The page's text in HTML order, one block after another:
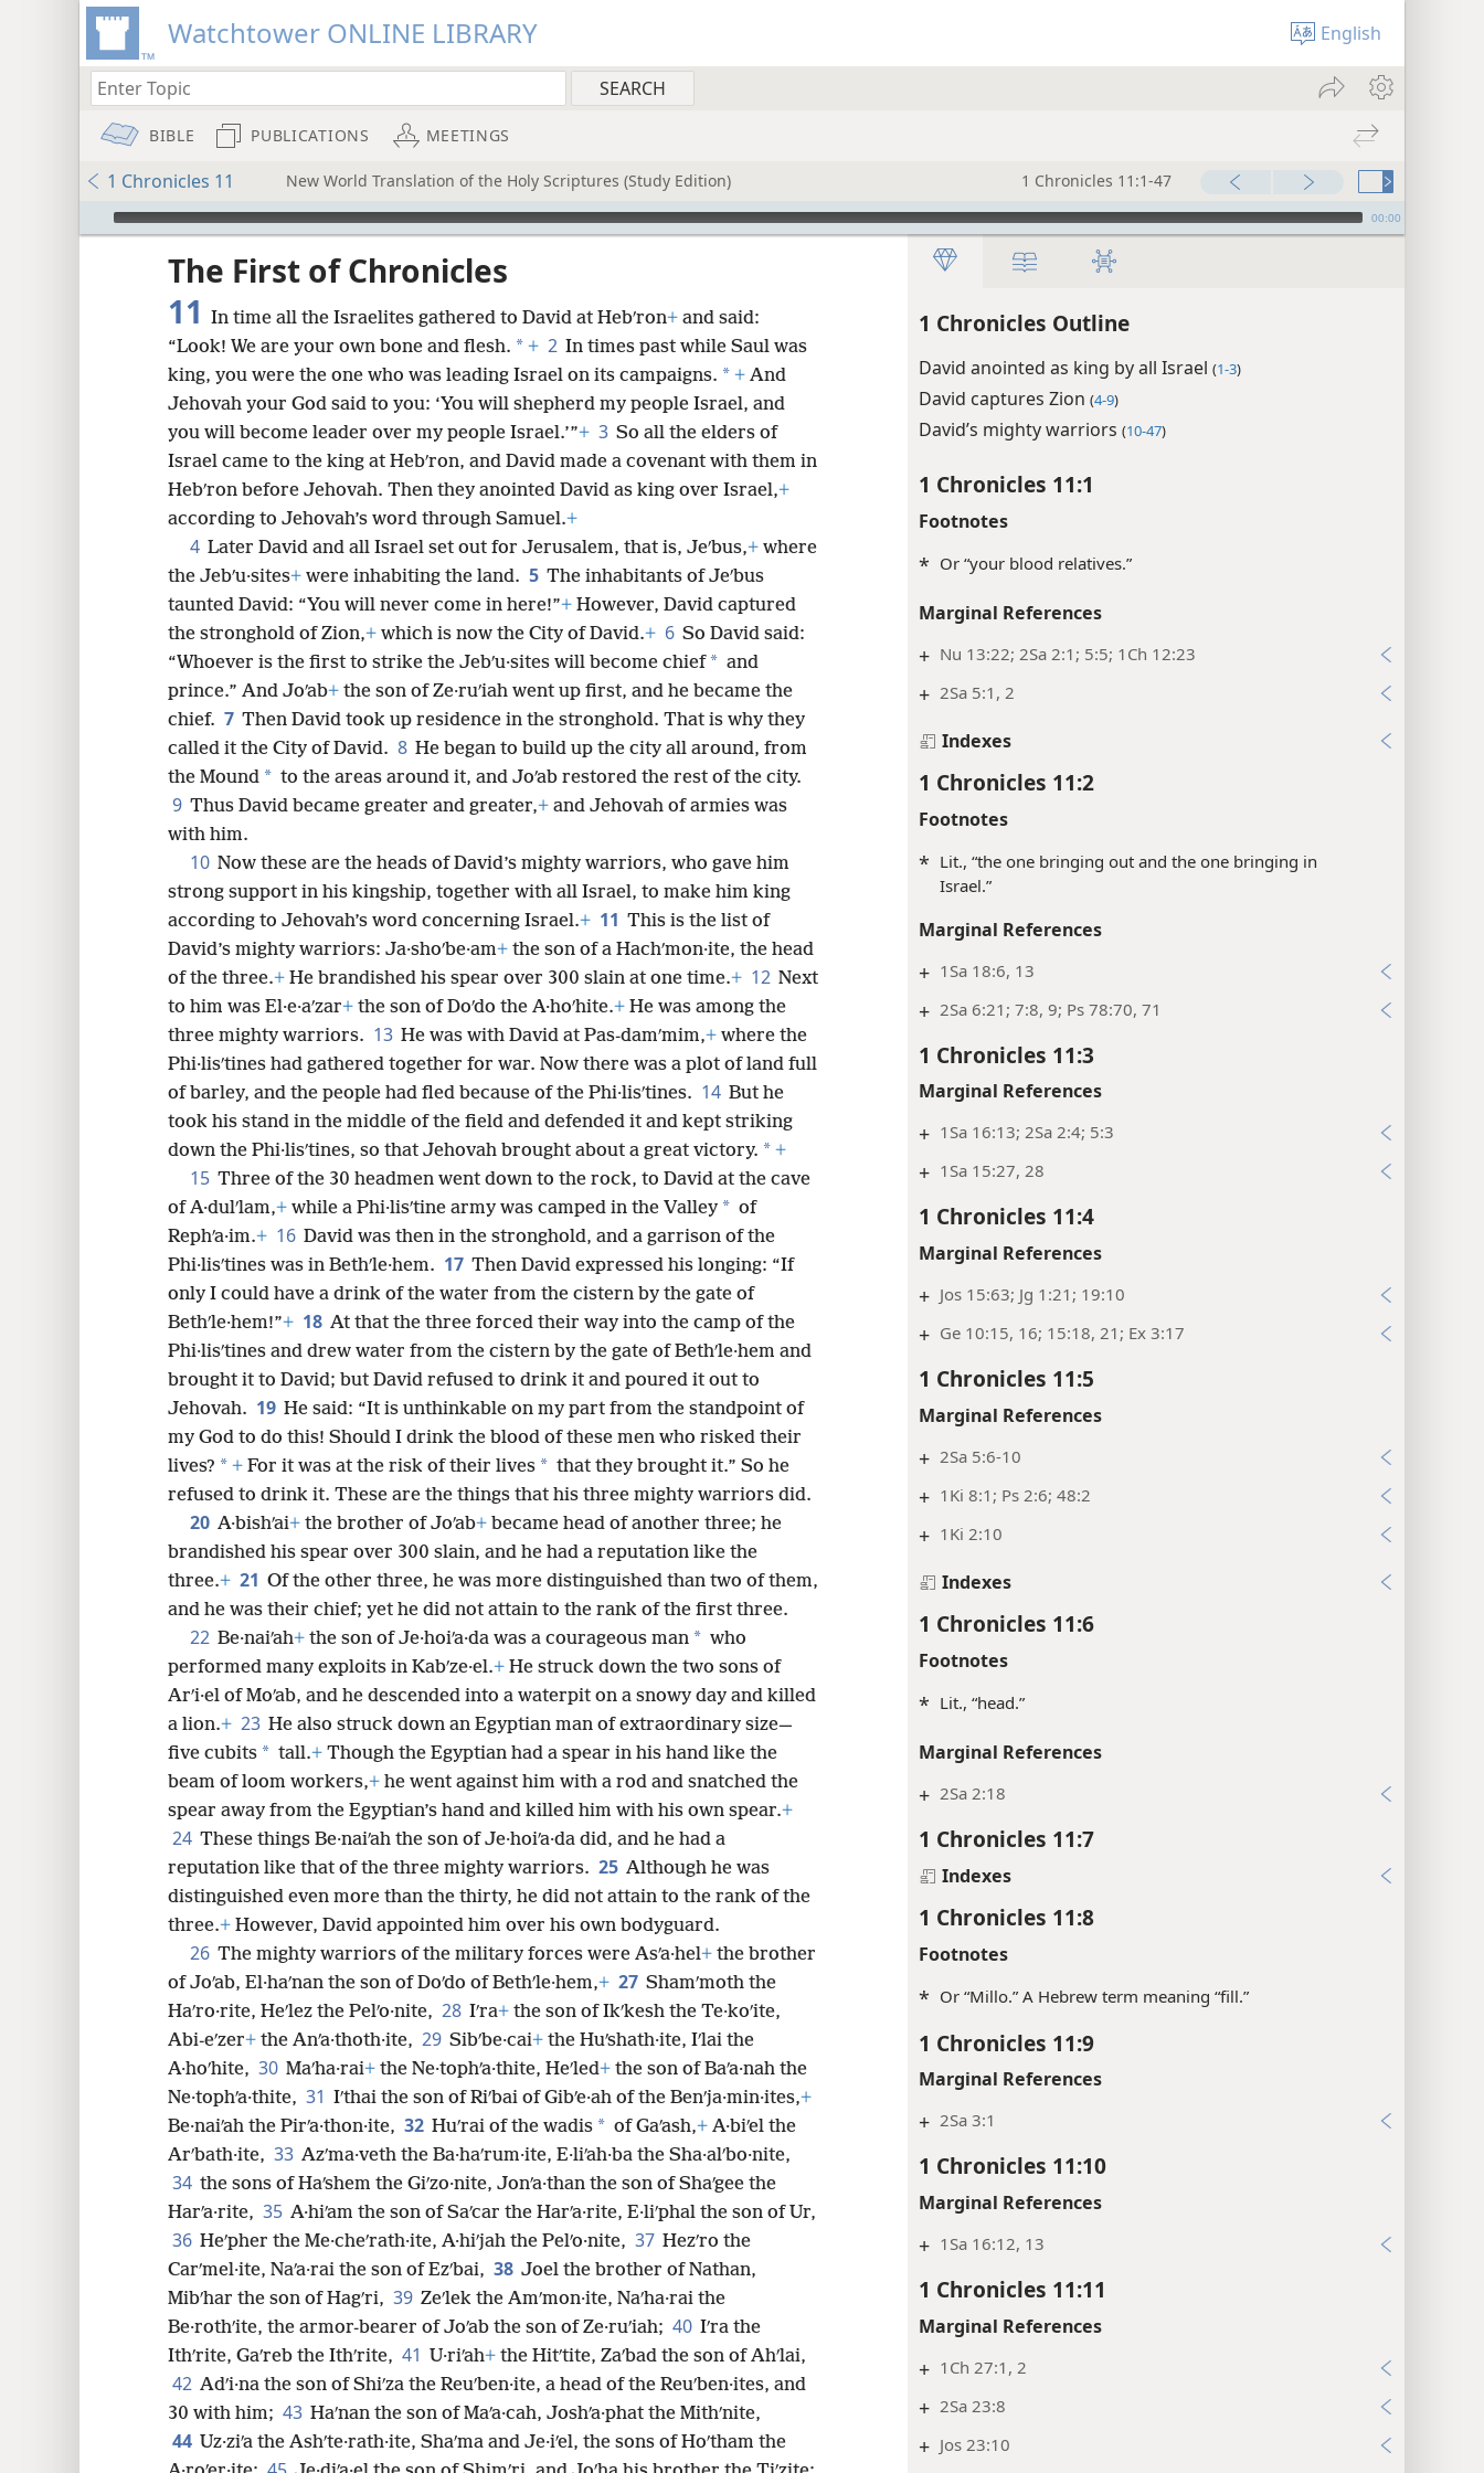
Watchtower ONLINE LIBRARY English
BIBLE PUBLICATIONS MEETINGS
1 Chronicles 11 New World Translation of the Holy Scriptures (Study Edition) 1 Chronicles 11:1-47
mejs.audio-player 00:00
1 Chronicles Outline
David anointed as king by all Israel (1-3)
David captures Zion (4-9)
David’s mighty warriors (10-47)
1 Chronicles 11:1
Footnotes
* Or “your blood relatives.”
Marginal References
+ Nu 13:22; 2Sa 2:1; 5:5; 1Ch 12:23
+ 2Sa 5:1, 2
Indexes
1 Chronicles 11:2
Footnotes
* Lit., “the one bringing out and the one bringing in
Israel.”
Marginal References
+ 1Sa 18:6, 13
+ 2Sa 6:21; 7:8, 9; Ps 78:70, 71
1 Chronicles 11:3
Marginal References
+ 1Sa 16:13; 2Sa 2:4; 5:3
+ 1Sa 15:27, 28
1 Chronicles 11:4
Marginal References
+ Jos 15:63; Jg 1:21; 19:10
+ Ge 10:15, 16; 15:18, 21; Ex 3:17
1 Chronicles 11:5
Marginal References
+ 2Sa 5:6-10
+ 1Ki 8:1; Ps 2:6; 48:2
+ 1Ki 2:10
Indexes
1 Chronicles 11:6
Footnotes
* Lit., “head.”
Marginal References
+ 2Sa 2:18
1 Chronicles 11:7
Indexes
1 Chronicles 11:8
Footnotes
* Or “Millo.” A Hebrew term meaning “fill.”
1 Chronicles 11:9
Marginal References
+ 2Sa 3:1
1 Chronicles 11:10
Marginal References
+ 1Sa 16:12, 13
1 Chronicles 11:11
Marginal References
+ 1Ch 27:1, 2
+ 2Sa 23:8
+ Jos 23:10
The First of Chronicles
11 In time all the Israelites gathered to David at Hebʹron+ and said:
“Look! We are your own bone and flesh. * + 2 In times past while Saul was
king, you were the one who was leading Israel on its campaigns. * + And
Jehovah your God said to you: ‘You will shepherd my people Israel, and
you will become leader over my people Israel.’”+ 3 So all the elders of
Israel came to the king at Hebʹron, and David made a covenant with them in
Hebʹron before Jehovah. Then they anointed David as king over Israel,+
according to Jehovah’s word through Samuel.+
4 Later David and all Israel set out for Jerusalem, that is, Jeʹbus,+ where
the Jebʹu·sites+ were inhabiting the land. 5 The inhabitants of Jeʹbus
taunted David: “You will never come in here!”+ However, David captured
the stronghold of Zion,+ which is now the City of David.+ 6 So David said:
“Whoever is the first to strike the Jebʹu·sites will become chief * and
prince.” And Joʹab+ the son of Ze·ruʹiah went up first, and he became the
chief. 7 Then David took up residence in the stronghold. That is why they
called it the City of David. 8 He began to build up the city all around, from
the Mound * to the areas around it, and Joʹab restored the rest of the city.
9 Thus David became greater and greater,+ and Jehovah of armies was
with him.
10 Now these are the heads of David’s mighty warriors, who gave him
strong support in his kingship, together with all Israel, to make him king
according to Jehovah’s word concerning Israel.+ 11 This is the list of
David’s mighty warriors: Ja·shoʹbe·am+ the son of a Hachʹmon·ite, the head
of the three.+ He brandished his spear over 300 slain at one time.+ 12 Next
to him was El·e·aʹzar+ the son of Doʹdo the A·hoʹhite.+ He was among the
three mighty warriors. 13 He was with David at Pas-damʹmim,+ where the
Phi·lisʹtines had gathered together for war. Now there was a plot of land full
of barley, and the people had fled because of the Phi·lisʹtines. 14 But he
took his stand in the middle of the field and defended it and kept striking
down the Phi·lisʹtines, so that Jehovah brought about a great victory. * +
15 Three of the 30 headmen went down to the rock, to David at the cave
of A·dulʹlam,+ while a Phi·lisʹtine army was camped in the Valley * of
Rephʹa·im.+ 16 David was then in the stronghold, and a garrison of the
Phi·lisʹtines was in Bethʹle·hem. 17 Then David expressed his longing: “If
only I could have a drink of the water from the cistern by the gate of
Bethʹle·hem!”+ 18 At that the three forced their way into the camp of the
Phi·lisʹtines and drew water from the cistern by the gate of Bethʹle·hem and
brought it to David; but David refused to drink it and poured it out to
Jehovah. 19 He said: “It is unthinkable on my part from the standpoint of
my God to do this! Should I drink the blood of these men who risked their
lives? * + For it was at the risk of their lives * that they brought it.” So he
refused to drink it. These are the things that his three mighty warriors did.
20 A·bishʹai+ the brother of Joʹab+ became head of another three; he
brandished his spear over 300 slain, and he had a reputation like the
three.+ 21 Of the other three, he was more distinguished than two of them,
and he was their chief; yet he did not attain to the rank of the first three.
22 Be·naiʹah+ the son of Je·hoiʹa·da was a courageous man * who
performed many exploits in Kabʹze·el.+ He struck down the two sons of
Arʹi·el of Moʹab, and he descended into a waterpit on a snowy day and killed
a lion.+ 23 He also struck down an Egyptian man of extraordinary size—
five cubits * tall.+ Though the Egyptian had a spear in his hand like the
beam of loom workers,+ he went against him with a rod and snatched the
spear away from the Egyptian’s hand and killed him with his own spear.+
24 These things Be·naiʹah the son of Je·hoiʹa·da did, and he had a
reputation like that of the three mighty warriors. 25 Although he was
distinguished even more than the thirty, he did not attain to the rank of the
three.+ However, David appointed him over his own bodyguard.
26 The mighty warriors of the military forces were Asʹa·hel+ the brother
of Joʹab, El·haʹnan the son of Doʹdo of Bethʹle·hem,+ 27 Shamʹmoth the
Haʹro·rite, Heʹlez the Pelʹo·nite, 28 Iʹra+ the son of Ikʹkesh the Te·koʹite,
Abi-eʹzer+ the Anʹa·thoth·ite, 29 Sibʹbe·cai+ the Huʹshath·ite, Iʹlai the
A·hoʹhite, 30 Maʹha·rai+ the Ne·tophʹa·thite, Heʹled+ the son of Baʹa·nah the
Ne·tophʹa·thite, 31 Iʹthai the son of Riʹbai of Gibʹe·ah of the Benʹja·min·ites,+
Be·naiʹah the Pirʹa·thon·ite, 32 Huʹrai of the wadis * of Gaʹash,+ A·biʹel the
Arʹbath·ite, 33 Azʹma·veth the Ba·haʹrum·ite, E·liʹah·ba the Sha·alʹbo·nite,
34 the sons of Haʹshem the Giʹzo·nite, Jonʹa·than the son of Shaʹgee the
Harʹa·rite, 35 A·hiʹam the son of Saʹcar the Harʹa·rite, E·liʹphal the son of Ur,
36 Heʹpher the Me·cheʹrath·ite, A·hiʹjah the Pelʹo·nite, 37 Hezʹro the
Carʹmel·ite, Naʹa·rai the son of Ezʹbai, 38 Joel the brother of Nathan,
Mibʹhar the son of Hagʹri, 39 Zeʹlek the Amʹmon·ite, Naʹha·rai the
Be·rothʹite, the armor-bearer of Joʹab the son of Ze·ruʹiah; 40 Iʹra the
Ithʹrite, Gaʹreb the Ithʹrite, 41 U·riʹah+ the Hitʹtite, Zaʹbad the son of Ahʹlai,
42 Adʹi·na the son of Shiʹza the Reuʹben·ite, a head of the Reuʹben·ites, and
30 with him; 43 Haʹnan the son of Maʹa·cah, Joshʹa·phat the Mithʹnite,
44 Uz·ziʹa the Ashʹte·rath·ite, Shaʹma and Je·iʹel, the sons of Hoʹtham the